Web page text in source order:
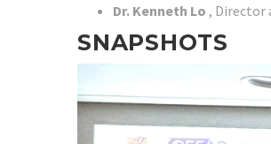
Dr. Kenneth Lo , Director
SNAPSHOTS